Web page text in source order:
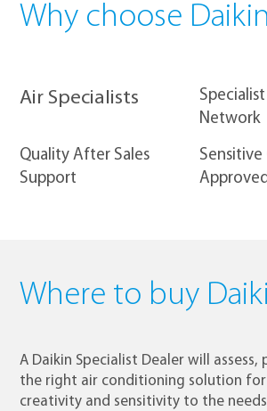
Why choose
Air Specialists
Network
Quality After Sales
Support
Sensitive
Where to buy
A Daikin Specialist Dealer will assess,
the right air conditioning solution
creativity and sensitivity to the